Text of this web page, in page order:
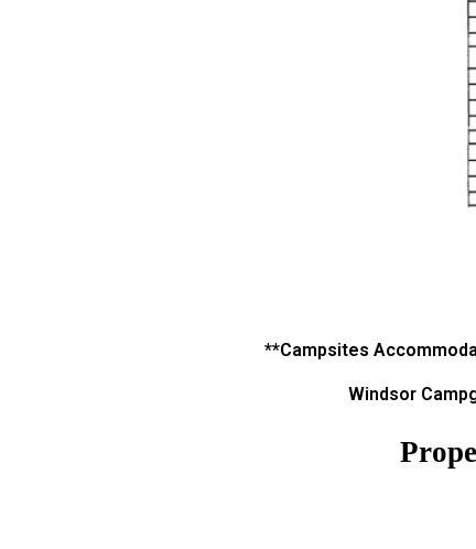
**Campsites
Windsor